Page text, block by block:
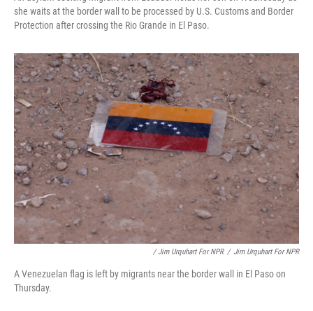
she waits at the border wall to be processed by U.S. Customs and Border
Protection after crossing the Rio Grande in El Paso.
/ Jim Urquhart For NPR / Jim Urquhart For NPR
A Venezuelan flag is left by migrants near the border wall in El Paso on
Thursday.